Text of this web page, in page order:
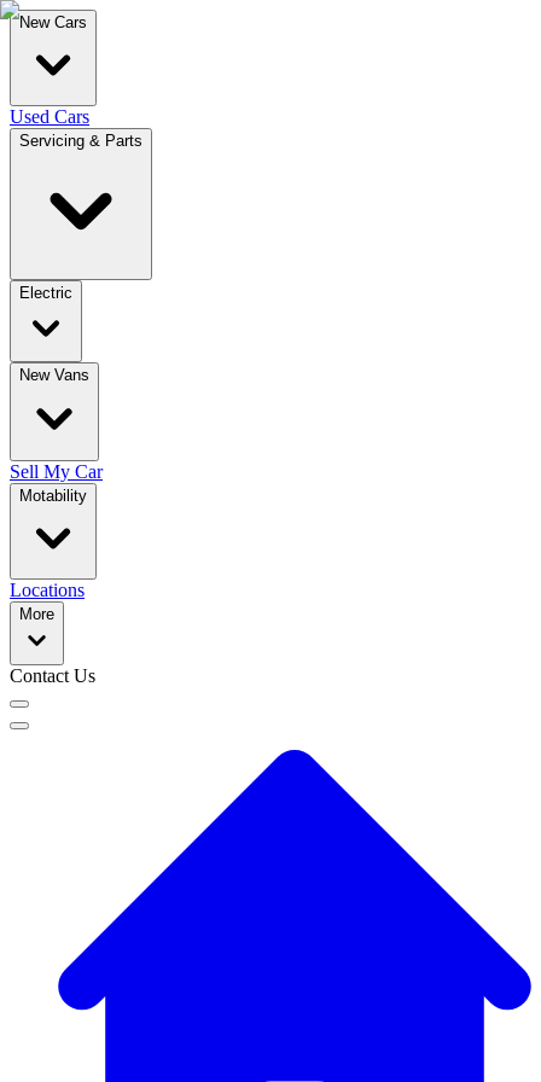
New Cars
Used Cars
Servicing & Parts
Electric
New Vans
Sell My Car
Motability
Locations
More
Contact Us